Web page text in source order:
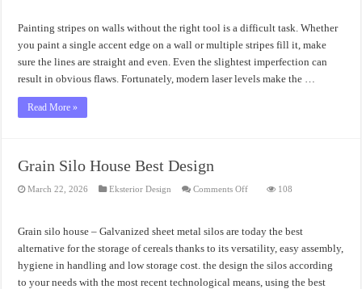
Walls
Guidelines
Painting stripes on walls without the right tool is a difficult task. Whether
you paint a single accent edge on a wall or multiple stripes fill it, make
sure the lines are straight and even. Even the slightest imperfection can
result in obvious flaws. Fortunately, modern laser levels make the …
Read More »
Grain Silo House Best Design
March 22, 2026 Eksterior Design Comments Offon
Best
Design
108
Grain silo house – Galvanized sheet metal silos are today the best
alternative for the storage of cereals thanks to its versatility, easy assembly,
hygiene in handling and low storage cost. the design the silos according
to your needs with the most recent technological means, using the best